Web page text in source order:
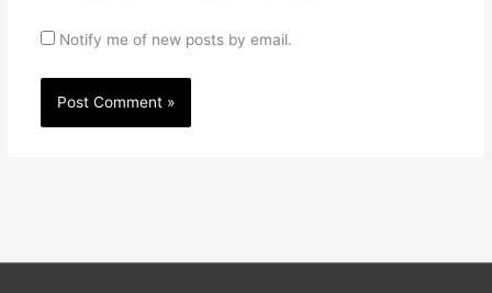
Notify me of new posts by email.